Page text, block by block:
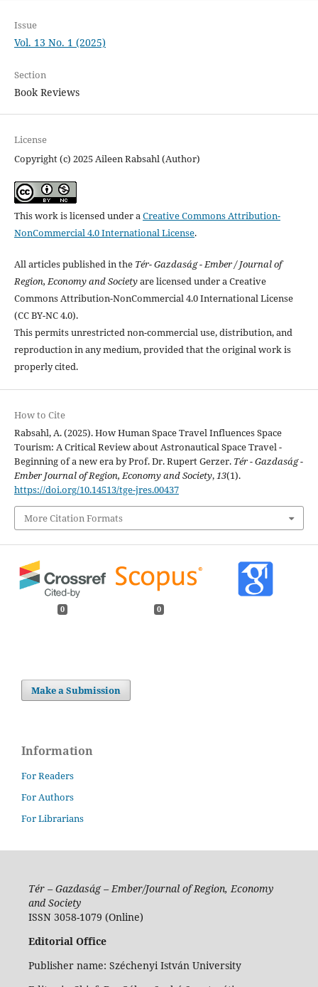
Issue
Vol. 13 No. 1 (2025)
Section
Book Reviews
License
Copyright (c) 2025 Aileen Rabsahl (Author)
This work is licensed under aCreative Commons Attribution-
NonCommercial 4.0 International License.
All articles published in the Tér- Gazdaság - Ember / Journal of
Region, Economy and Societyare licensed under a Creative
Commons Attribution-NonCommercial 4.0 International License
(CC BY-NC 4.0).
This permits unrestricted non-commercial use, distribution, and
reproduction in any medium, provided that the original work is
properly cited.
How to Cite
Rabsahl, A. (2025). How Human Space Travel Influences Space
Tourism: A Critical Review about Astronautical Space Travel -
Beginning of a new era by Prof. Dr. Rupert Gerzer. Tér - Gazdaság -
Ember Journal of Region, Economy and Society,13(1).
https://doi.org/10.14513/tge-jres.00437
More Citation Formats
0 0
Make a Submission
Information
For Readers
For Authors
For Librarians
Tér – Gazdaság – Ember/Journal of Region, Economy
and Society
ISSN 3058-1079 (Online)
Editorial Office
Publisher name: Széchenyi István University